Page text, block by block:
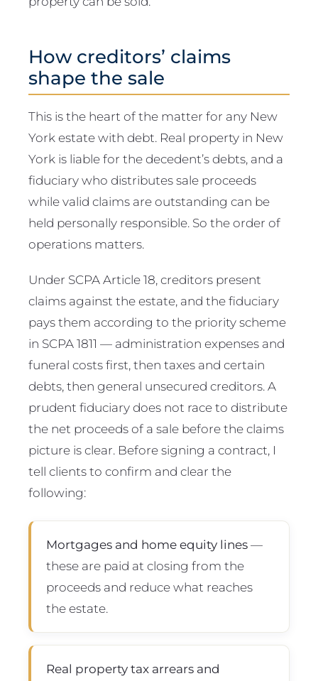
How creditors’ claims
shape the sale
This is the heart of the matter for any New
York estate with debt. Real property in New
York is liable for the decedent’s debts, and a
fiduciary who distributes sale proceeds
while valid claims are outstanding can be
held personally responsible. So the order of
operations matters.
Under SCPA Article 18, creditors present
claims against the estate, and the fiduciary
pays them according to the priority scheme
in SCPA 1811 — administration expenses and
funeral costs first, then taxes and certain
debts, then general unsecured creditors. A
prudent fiduciary does not race to distribute
the net proceeds of a sale before the claims
picture is clear. Before signing a contract, I
tell clients to confirm and clear the
following:
Mortgages and home equity lines—
these are paid at closing from the
proceeds and reduce what reaches
the estate.
Real property tax arrears and